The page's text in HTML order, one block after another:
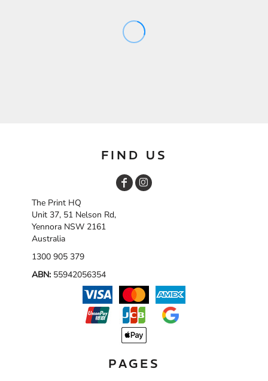
FIND US
The Print HQ
Unit 37, 51 Nelson Rd,
Yennora NSW 2161
Australia
1300 905 379
ABN: 55942056354
PAGES